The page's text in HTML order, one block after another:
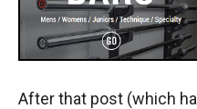
After that post (which